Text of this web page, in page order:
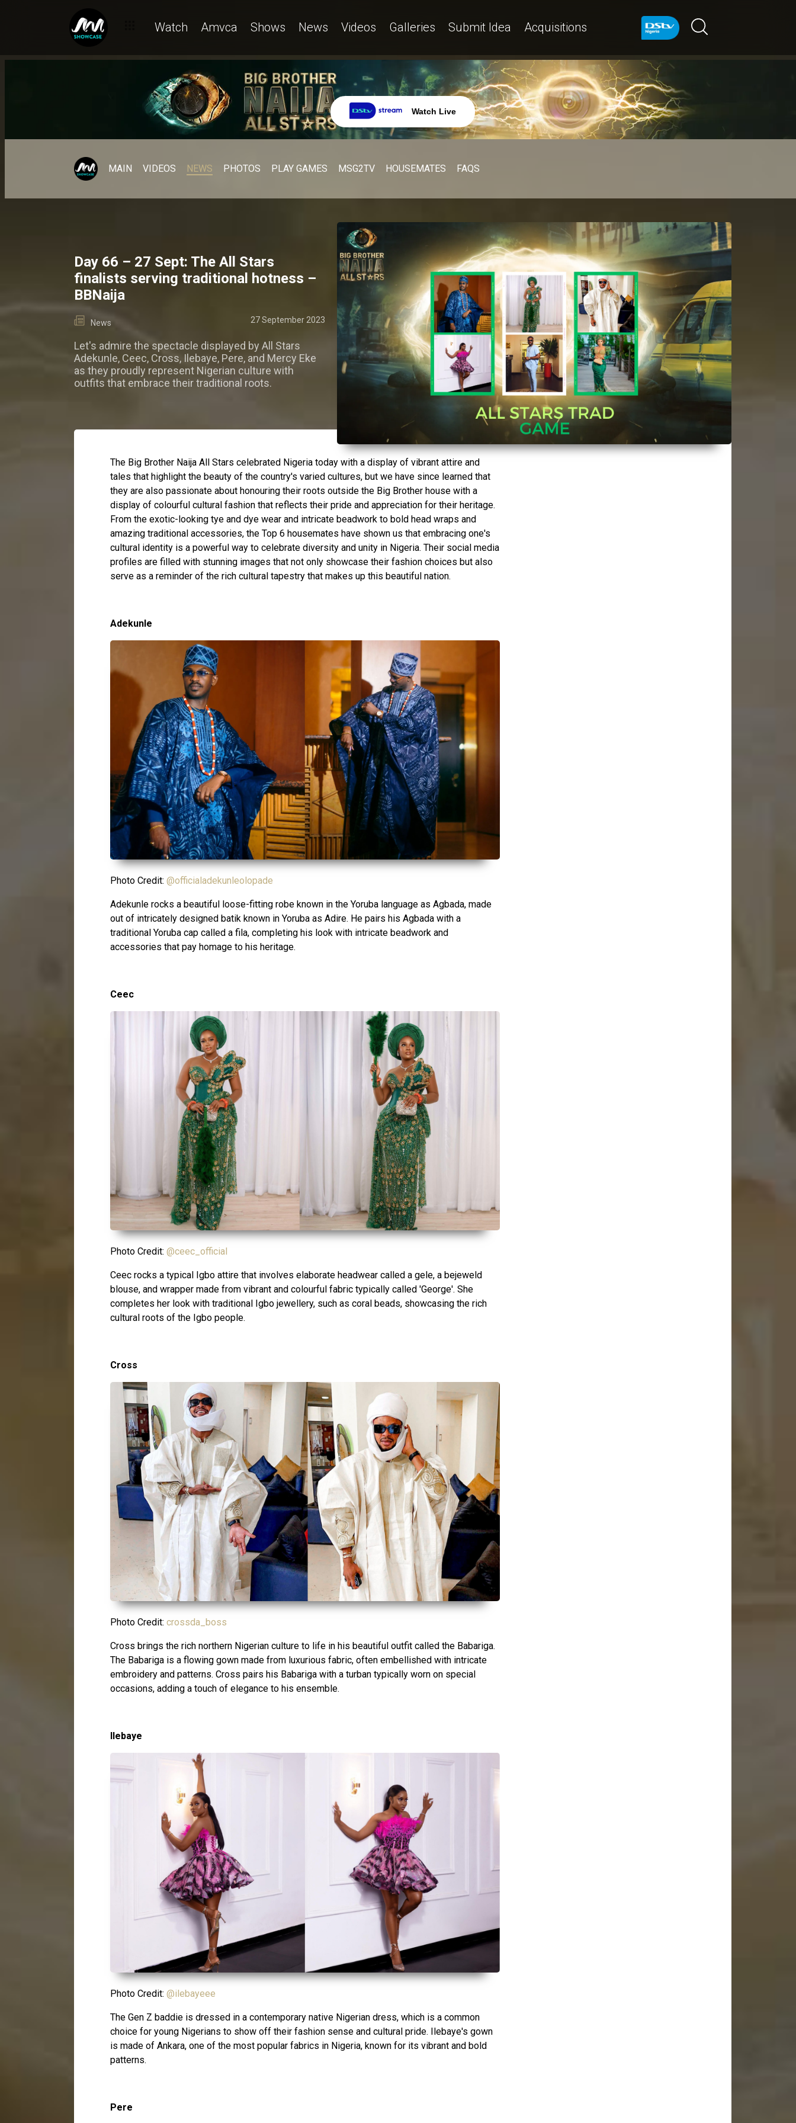
Watch Amvca Shows News Videos Galleries Submit Idea Acquisitions
Watch Live
MAIN VIDEOS NEWS PHOTOS PLAY GAMES MSG2TV HOUSEMATES FAQS
Day 66 – 27 Sept: The All Stars
finalists serving traditional hotness –
BBNaija
News 27 September 2023
Let's admire the spectacle displayed by All Stars
Adekunle, Ceec, Cross, Ilebaye, Pere, and Mercy Eke
as they proudly represent Nigerian culture with
outfits that embrace their traditional roots.
The Big Brother Naija All Stars celebrated Nigeria today with a display of vibrant attire and
tales that highlight the beauty of the country's varied cultures, but we have since learned that
they are also passionate about honouring their roots outside the Big Brother house with a
display of colourful cultural fashion that reflects their pride and appreciation for their heritage.
From the exotic-looking tye and dye wear and intricate beadwork to bold head wraps and
amazing traditional accessories, the Top 6 housemates have shown us that embracing one's
cultural identity is a powerful way to celebrate diversity and unity in Nigeria. Their social media
profiles are filled with stunning images that not only showcase their fashion choices but also
serve as a reminder of the rich cultural tapestry that makes up this beautiful nation.
Adekunle
Photo Credit: @officialadekunleolopade
Adekunle rocks a beautiful loose-fitting robe known in the Yoruba language as Agbada, made
out of intricately designed batik known in Yoruba as Adire. He pairs his Agbada with a
traditional Yoruba cap called a fila, completing his look with intricate beadwork and
accessories that pay homage to his heritage.
Ceec
Photo Credit: @ceec_official
Ceec rocks a typical Igbo attire that involves elaborate headwear called a gele, a bejeweld
blouse, and wrapper made from vibrant and colourful fabric typically called 'George'. She
completes her look with traditional Igbo jewellery, such as coral beads, showcasing the rich
cultural roots of the Igbo people.
Cross
Photo Credit: crossda_boss
Cross brings the rich northern Nigerian culture to life in his beautiful outfit called the Babariga.
The Babariga is a flowing gown made from luxurious fabric, often embellished with intricate
embroidery and patterns. Cross pairs his Babariga with a turban typically worn on special
occasions, adding a touch of elegance to his ensemble.
Ilebaye
Photo Credit: @ilebayeee
The Gen Z baddie is dressed in a contemporary native Nigerian dress, which is a common
choice for young Nigerians to show off their fashion sense and cultural pride. Ilebaye's gown
is made of Ankara, one of the most popular fabrics in Nigeria, known for its vibrant and bold
patterns.
Pere